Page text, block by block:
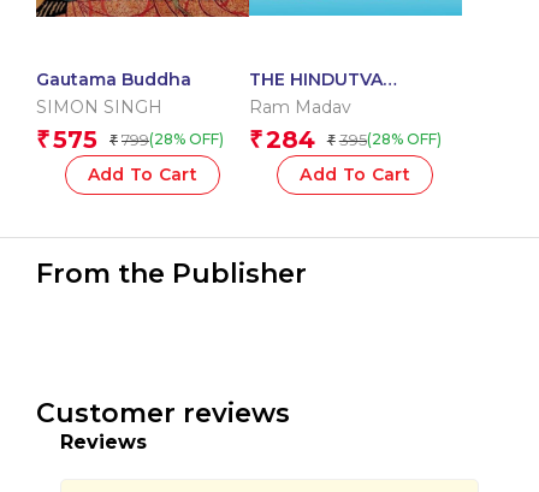
Gautama Buddha
SIMON SINGH
₹575 ₹ 799(28% OFF)
Add To Cart
THE HINDUTVA
PARADIGM-1st
Ram Madav
₹284 ₹ 395(28% OFF)
Add To Cart
From the Publisher
Customer reviews
Reviews